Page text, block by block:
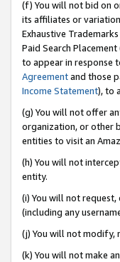
(f) You will not bid on
its affiliates or
Exhaustive
Paid Search
to appear in response
Agreementand those
Income Statement), to
(g) You will not offer
organization, or other
entities to visit an
(h) You will not
entity.
(i) You will not
(including any
(j) You will not modify,
(k) You will not make